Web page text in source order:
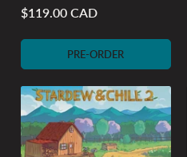
Regular
price
$119.00 CAD
PRE-ORDER